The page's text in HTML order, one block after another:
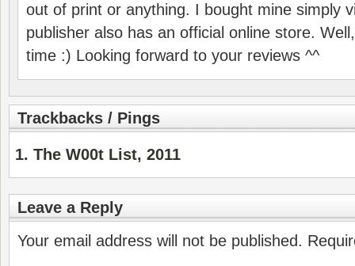
out of print or anything. I bought mine simply
publisher also has an official online store.
time :) Looking forward to your reviews ^^
Trackbacks / Pings
The W00t List, 2011
Leave a Reply
Your email address will not be published.